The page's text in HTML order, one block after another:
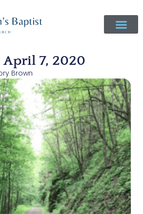
April 7, 2020
Brown